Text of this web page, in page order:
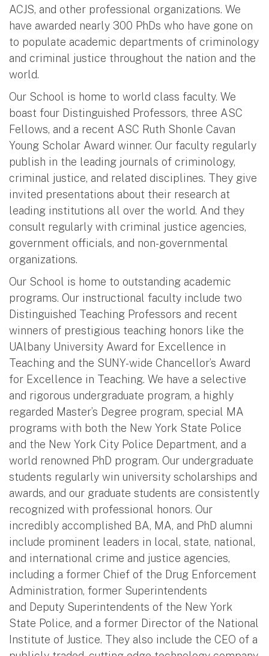
ACJS, and other professional organizations. We
have awarded nearly 300 PhDs who have gone on
to populate academic departments of criminology
and criminal justice throughout the nation and the
world.
Our School is home to world class faculty. We
boast four Distinguished Professors, three ASC
Fellows, and a recent ASC Ruth Shonle Cavan
Young Scholar Award winner. Our faculty regularly
publish in the leading journals of criminology,
criminal justice, and related disciplines. They give
invited presentations about their research at
leading institutions all over the world. And they
consult regularly with criminal justice agencies,
government officials, and non-governmental
organizations.
Our School is home to outstanding academic
programs. Our instructional faculty include two
Distinguished Teaching Professors and recent
winners of prestigious teaching honors like the
UAlbany University Award for Excellence in
Teaching and the SUNY-wide Chancellor’s Award
for Excellence in Teaching. We have a selective
and rigorous undergraduate program, a highly
regarded Master’s Degree program, special MA
programs with both the New York State Police
and the New York City Police Department, and a
world renowned PhD program. Our undergraduate
students regularly win university scholarships and
awards, and our graduate students are consistently
recognized with professional honors. Our
incredibly accomplished BA, MA, and PhD alumni
include prominent leaders in local, state, national,
and international crime and justice agencies,
including a former Chief of the Drug Enforcement
Administration, former Superintendents
and Deputy Superintendents of the New York
State Police, and a former Director of the National
Institute of Justice. They also include the CEO of a